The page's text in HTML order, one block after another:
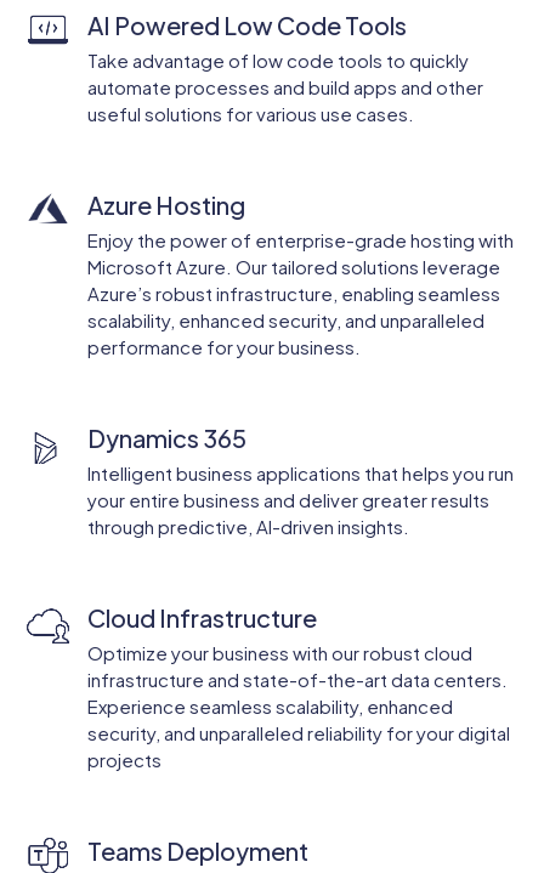
AI Powered Low Code Tools
Take advantage of low code tools to quickly
automate processes and build apps and other
useful solutions for various use cases.
Azure Hosting
Enjoy the power of enterprise-grade hosting with
Microsoft Azure. Our tailored solutions leverage
Azure’s robust infrastructure, enabling seamless
scalability, enhanced security, and unparalleled
performance for your business.
Dynamics 365
Intelligent business applications that helps you run
your entire business and deliver greater results
through predictive, AI-driven insights.
Cloud Infrastructure
Optimize your business with our robust cloud
infrastructure and state-of-the-art data centers.
Experience seamless scalability, enhanced
security, and unparalleled reliability for your digital
projects
Teams Deployment